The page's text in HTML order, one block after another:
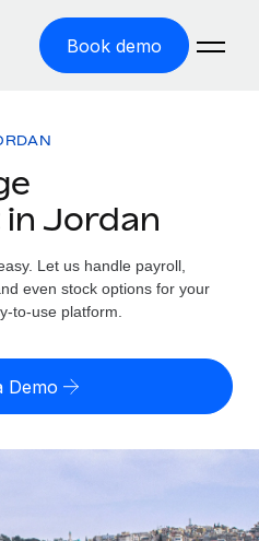
Book demo
entity cost
calculator
risk by country
and payout speeds for global
Jordan
Let us handle payroll,
even stock options for your
to-use platform.
Demo